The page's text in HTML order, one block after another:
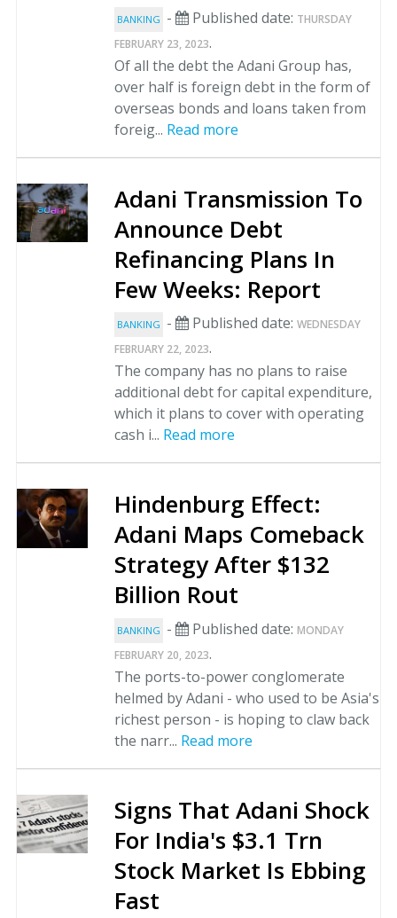
BANKING - Published date: THURSDAY
FEBRUARY 23, 2023.
Of all the debt the Adani Group has,
over half is foreign debt in the form of
overseas bonds and loans taken from
foreig... Read more
Adani Transmission To
Announce Debt
Refinancing Plans In
Few Weeks: Report
BANKING - Published date: WEDNESDAY
FEBRUARY 22, 2023.
The company has no plans to raise
additional debt for capital expenditure,
which it plans to cover with operating
cash i... Read more
Hindenburg Effect:
Adani Maps Comeback
Strategy After $132
Billion Rout
BANKING - Published date: MONDAY
FEBRUARY 20, 2023.
The ports-to-power conglomerate
helmed by Adani - who used to be Asia's
richest person - is hoping to claw back
the narr... Read more
Signs That Adani Shock
For India's $3.1 Trn
Stock Market Is Ebbing
Fast